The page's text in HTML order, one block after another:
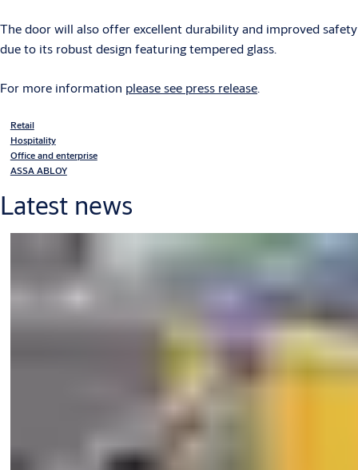
The door will also offer excellent durability and improved safety
due to its robust design featuring tempered glass.
For more information please see press release.
Retail
Hospitality
Office and enterprise
ASSA ABLOY
Latest news